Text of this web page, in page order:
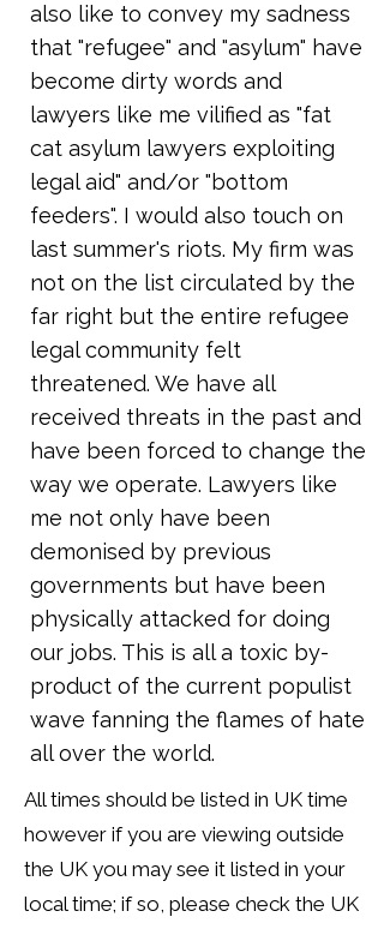
also like to convey my sadness
that "refugee" and "asylum" have
become dirty words and
lawyers like me vilified as "fat
cat asylum lawyers exploiting
legal aid" and/or "bottom
feeders". I would also touch on
last summer's riots. My firm was
not on the list circulated by the
far right but the entire refugee
legal community felt
threatened. We have all
received threats in the past and
have been forced to change the
way we operate. Lawyers like
me not only have been
demonised by previous
governments but have been
physically attacked for doing
our jobs. This is all a toxic by-
product of the current populist
wave fanning the flames of hate
all over the world.
All times should be listed in UK time
however if you are viewing outside
the UK you may see it listed in your
local time; if so, please check the UK